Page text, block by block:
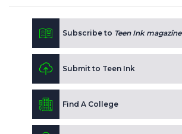
Subscribe to Teen Ink magazine
Submit to Teen Ink
Find A College